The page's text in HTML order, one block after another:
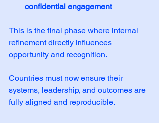
confidential engagement
This is the final phase where internal
refinement directly influences
opportunity and recognition.
Countries must now ensure their
systems, leadership, and outcomes are
fully aligned and reproducible.